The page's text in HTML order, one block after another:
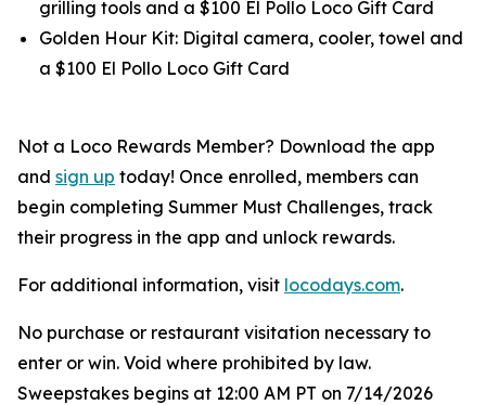
grilling tools and a $100 El Pollo Loco Gift Card
Golden Hour Kit: Digital camera, cooler, towel and
a $100 El Pollo Loco Gift Card
Not a Loco Rewards Member? Download the app
and sign up today! Once enrolled, members can
begin completing Summer Must Challenges, track
their progress in the app and unlock rewards.
For additional information, visit locodays.com.
No purchase or restaurant visitation necessary to
enter or win. Void where prohibited by law.
Sweepstakes begins at 12:00 AM PT on 7/14/2026